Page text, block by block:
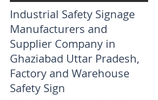
Industrial Safety Signage
Manufacturers and
Supplier Company in
Ghaziabad Uttar Pradesh,
Factory and Warehouse
Safety Sign